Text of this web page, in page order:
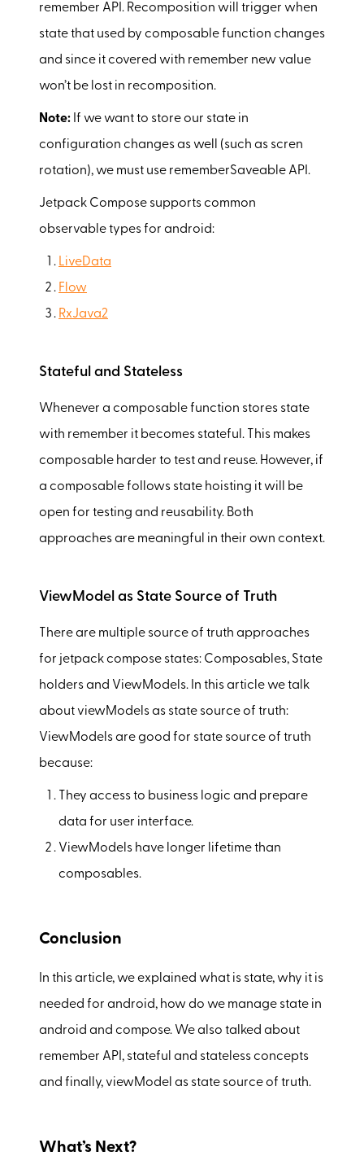
remember API. Recomposition will trigger when
state that used by composable function changes
and since it covered with remember new value
won’t be lost in recomposition.
Note: If we want to store our state in
configuration changes as well (such as scren
rotation), we must use rememberSaveable API.
Jetpack Compose supports common
observable types for android:
LiveData
Flow
RxJava2
Stateful and Stateless
Whenever a composable function stores state
with remember it becomes stateful. This makes
composable harder to test and reuse. However, if
a composable follows state hoisting it will be
open for testing and reusability. Both
approaches are meaningful in their own context.
ViewModel as State Source of Truth
There are multiple source of truth approaches
for jetpack compose states: Composables, State
holders and ViewModels. In this article we talk
about viewModels as state source of truth:
ViewModels are good for state source of truth
because:
They access to business logic and prepare
data for user interface.
ViewModels have longer lifetime than
composables.
Conclusion
In this article, we explained what is state, why it is
needed for android, how do we manage state in
android and compose. We also talked about
remember API, stateful and stateless concepts
and finally, viewModel as state source of truth.
What’s Next?